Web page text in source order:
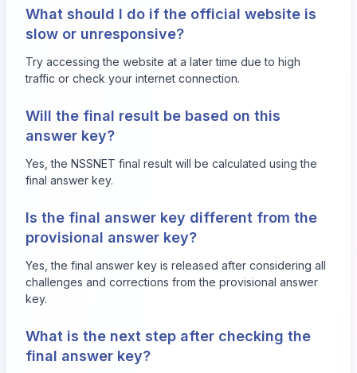
What should I do if the official website is
slow or unresponsive?
Try accessing the website at a later time due to high
traffic or check your internet connection.
Will the final result be based on this
answer key?
Yes, the NSSNET final result will be calculated using the
final answer key.
Is the final answer key different from the
provisional answer key?
Yes, the final answer key is released after considering all
challenges and corrections from the provisional answer
key.
What is the next step after checking the
final answer key?